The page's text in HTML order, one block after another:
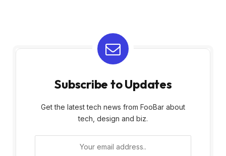
Subscribe to Updates
Get the latest tech news from FooBar about
tech, design and biz.